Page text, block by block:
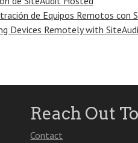
de Equipos Remotos con
Devices Remotely with
Reach Out
Contact